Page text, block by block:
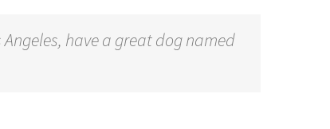
have a great dog named